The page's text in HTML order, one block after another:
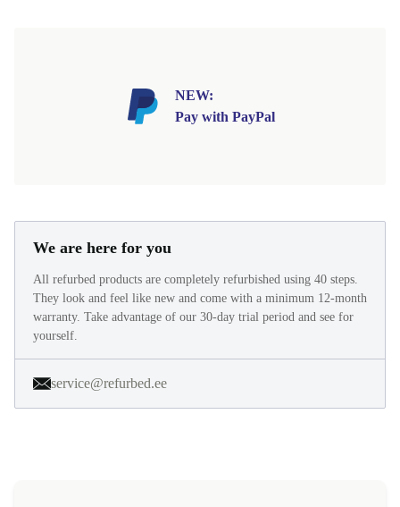
NEW:
Pay with PayPal
We are here for you
All refurbed products are completely refurbished using 40 steps.
They look and feel like new and come with a minimum 12-month
warranty. Take advantage of our 30-day trial period and see for
yourself.
service@refurbed.ee